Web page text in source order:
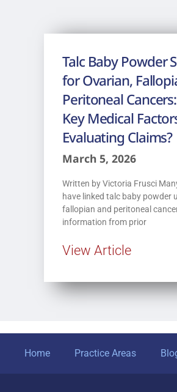
Talc Baby Powder
for Ovarian,
Peritoneal
Key Medical
Evaluating Claims?
March 5, 2026
Written by Victoria Frusci
have linked talc baby powder
fallopian and peritoneal
information from prior
View Article
Home Practice Areas